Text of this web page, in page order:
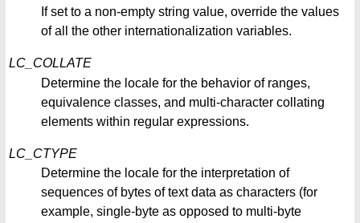
If set to a non-empty string value, override the values
of all the other internationalization variables.
LC_COLLATE
Determine the locale for the behavior of ranges,
equivalence classes, and multi-character collating
elements within regular expressions.
LC_CTYPE
Determine the locale for the interpretation of
sequences of bytes of text data as characters (for
example, single-byte as opposed to multi-byte